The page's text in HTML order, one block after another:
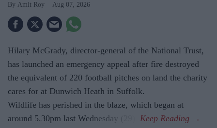
Amit Roy Aug 07, 2026
Hilary McGrady, director-general of the National Trust,
has launched an emergency appeal after fire destroyed
the equivalent of 220 football pitches on land the charity
cares for at Dunwich Heath in Suffolk.
Wildlife has perished in the blaze, which began at
around 5.30pm last Wednesday (29).